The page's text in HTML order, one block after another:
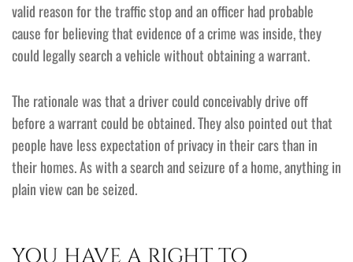
valid reason for the traffic stop and an officer had probable
cause for believing that evidence of a crime was inside, they
could legally search a vehicle without obtaining a warrant.
The rationale was that a driver could conceivably drive off
before a warrant could be obtained. They also pointed out that
people have less expectation of privacy in their cars than in
their homes. As with a search and seizure of a home, anything in
plain view can be seized.